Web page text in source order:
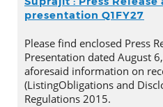
presentation Q1FY27
Please find enclosed Press
Presentation dated August
aforesaid information on
(ListingObligations and
Regulations 2015.